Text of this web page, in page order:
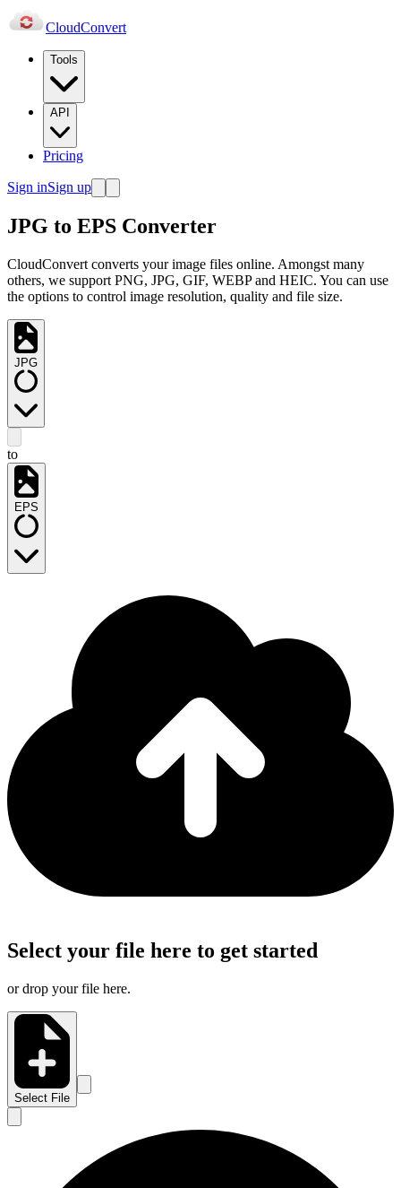
CloudConvert
Tools
API
Pricing
Sign inSign up
JPG to EPS Converter
CloudConvert converts your image files online. Amongst many
others, we support PNG, JPG, GIF, WEBP and HEIC. You can use
the options to control image resolution, quality and file size.
JPG
to
EPS
Select your file here to get started
or drop your file here.
Select File